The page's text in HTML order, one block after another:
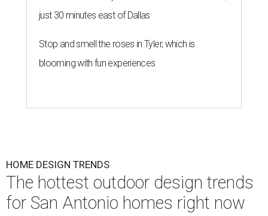
just 30 minutes east of Dallas
Stop and smell the roses in Tyler, which is
blooming with fun experiences
HOME DESIGN TRENDS
The hottest outdoor design trends
for San Antonio homes right now